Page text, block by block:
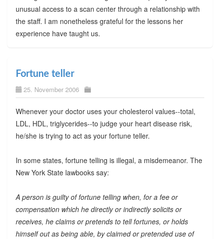
unusual access to a scan center through a relationship with
the staff. I am nonetheless grateful for the lessons her
experience have taught us.
Fortune teller
25. November 2006
Whenever your doctor uses your cholesterol values--total,
LDL, HDL, triglycerides--to judge your heart disease risk,
he/she is trying to act as your fortune teller.
In some states, fortune telling is illegal, a misdemeanor. The
New York State lawbooks say:
A person is guilty of fortune telling when, for a fee or
compensation which he directly or indirectly solicits or
receives, he claims or pretends to tell fortunes, or holds
himself out as being able, by claimed or pretended use of